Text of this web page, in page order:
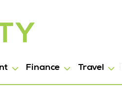
Finance Travel